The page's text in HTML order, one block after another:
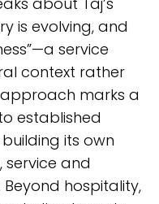
is evolving, and
service
context rather
marks a
established
its own
and
hospitality,